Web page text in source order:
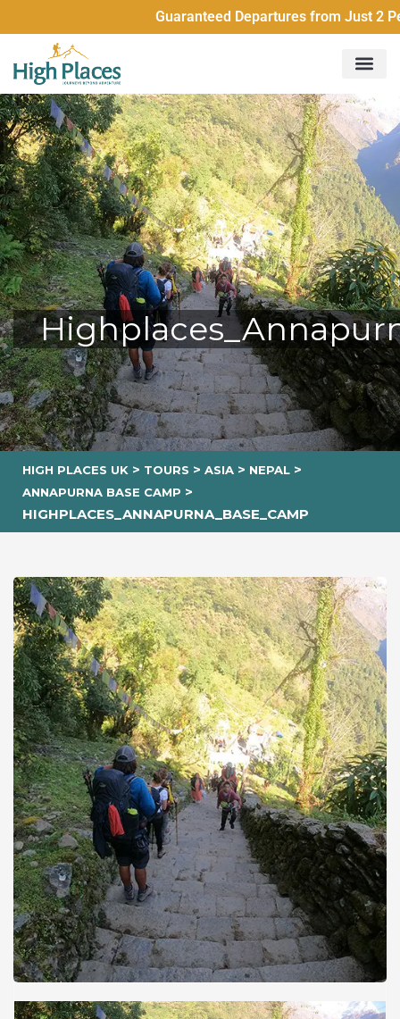
Guaranteed Departures from Just 2
HIGH PLACES UK > TOURS > ASIA > NEPAL >
ANNAPURNA BASE CAMP >
HIGHPLACES_ANNAPURNA_BASE_CAMP